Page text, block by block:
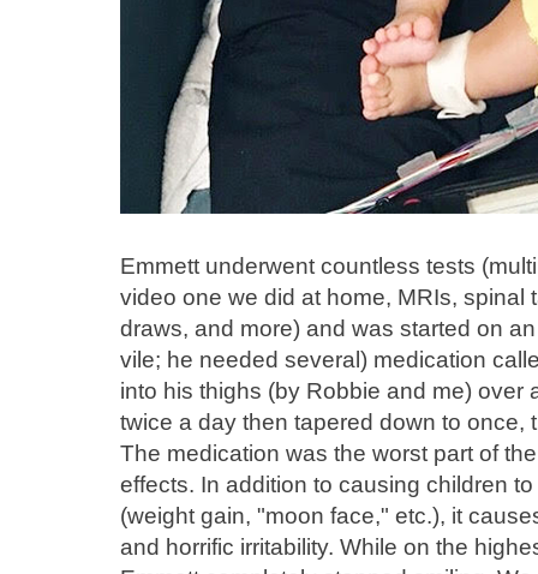
Emmett underwent countless tests
video one we did at home, MRIs, spinal
draws, and more) and was started on
vile; he needed several) medication
into his thighs (by Robbie and me) over
twice a day then tapered down to once,
The medication was the worst part of
effects. In addition to causing children
(weight gain, "moon face," etc.), it
and horrific irritability. While on the